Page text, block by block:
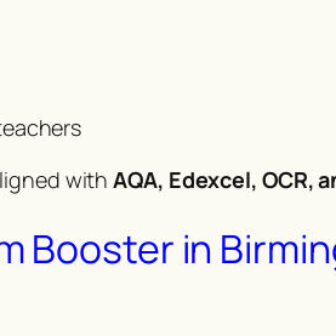
withAQA, Edexcel, OCR,
Booster in